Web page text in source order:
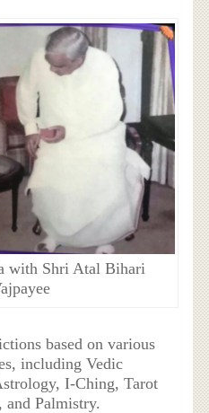
with Shri Atal Bihari
based on various
including Vedic
I-Ching, Tarot
and Palmistry.